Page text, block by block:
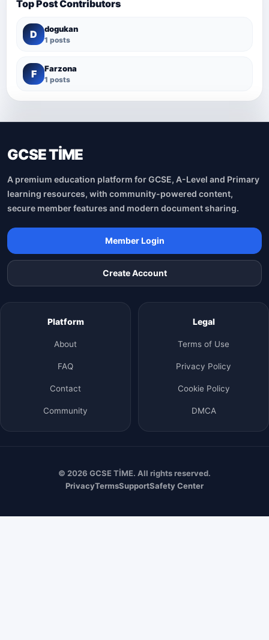
Top Post Contributors
D dogukan
1 posts
F Farzona
1 posts
GCSE TİME
A premium education platform for GCSE, A-Level and Primary
learning resources, with community-powered content,
secure member features and modern document sharing.
Member Login
Create Account
Platform
About
FAQ
Contact
Community
Legal
Terms of Use
Privacy Policy
Cookie Policy
DMCA
© 2026 GCSE TİME. All rights reserved.
PrivacyTermsSupportSafety Center